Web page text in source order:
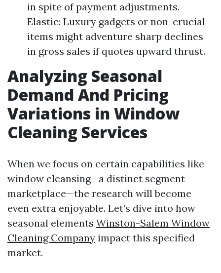
in spite of payment adjustments.
Elastic: Luxury gadgets or non-crucial
items might adventure sharp declines
in gross sales if quotes upward thrust.
Analyzing Seasonal
Demand And Pricing
Variations in Window
Cleaning Services
When we focus on certain capabilities like
window cleansing—a distinct segment
marketplace—the research will become
even extra enjoyable. Let’s dive into how
seasonal elements Winston-Salem Window
Cleaning Company impact this specified
market.